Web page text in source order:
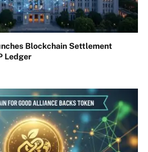
Blockchain Settlement
Ledger